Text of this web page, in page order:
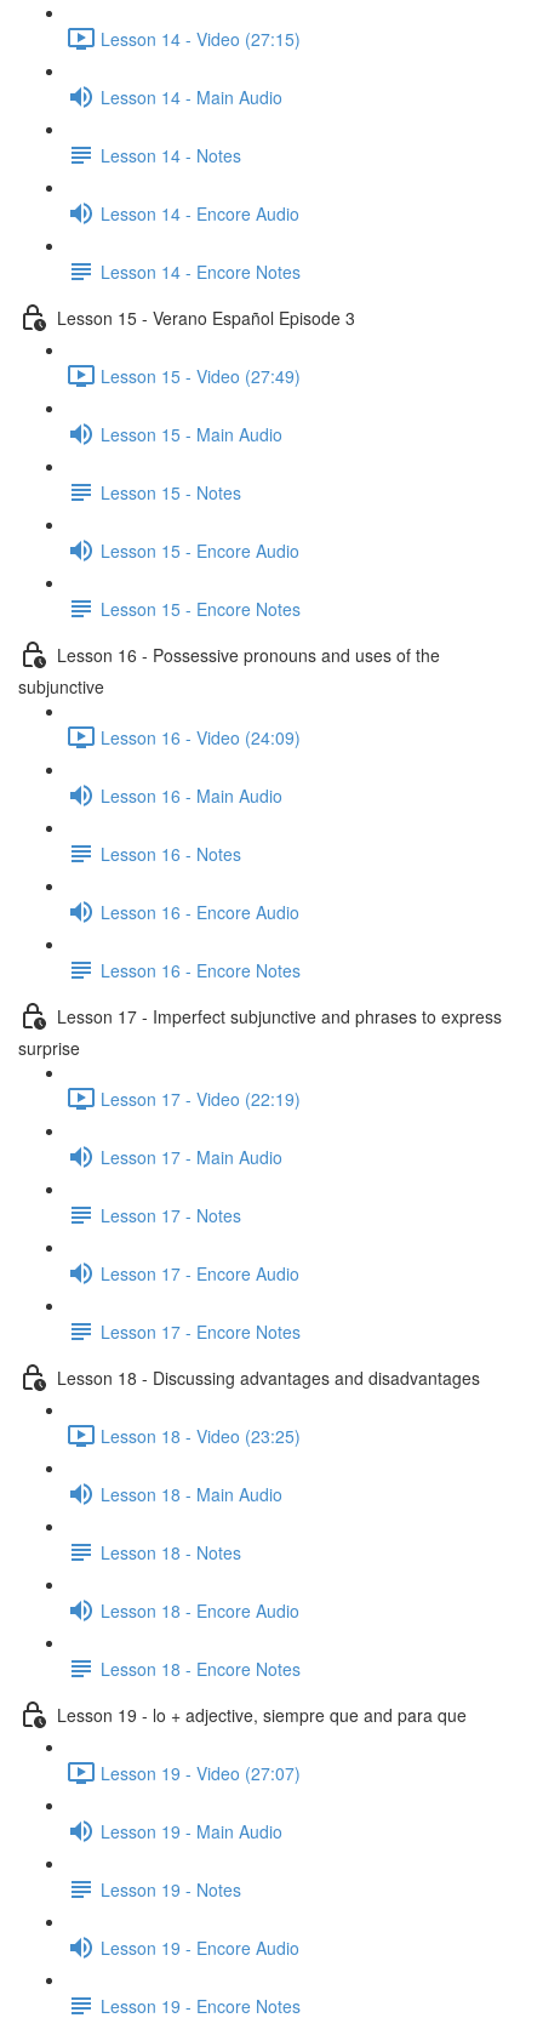
Lesson 14 - Video (27:15)
Lesson 14 - Main Audio
Lesson 14 - Notes
Lesson 14 - Encore Audio
Lesson 14 - Encore Notes
Lesson 15 - Verano Español Episode 3
Lesson 15 - Video (27:49)
Lesson 15 - Main Audio
Lesson 15 - Notes
Lesson 15 - Encore Audio
Lesson 15 - Encore Notes
Lesson 16 - Possessive pronouns and uses of the
subjunctive
Lesson 16 - Video (24:09)
Lesson 16 - Main Audio
Lesson 16 - Notes
Lesson 16 - Encore Audio
Lesson 16 - Encore Notes
Lesson 17 - Imperfect subjunctive and phrases to express
surprise
Lesson 17 - Video (22:19)
Lesson 17 - Main Audio
Lesson 17 - Notes
Lesson 17 - Encore Audio
Lesson 17 - Encore Notes
Lesson 18 - Discussing advantages and disadvantages
Lesson 18 - Video (23:25)
Lesson 18 - Main Audio
Lesson 18 - Notes
Lesson 18 - Encore Audio
Lesson 18 - Encore Notes
Lesson 19 - lo + adjective, siempre que and para que
Lesson 19 - Video (27:07)
Lesson 19 - Main Audio
Lesson 19 - Notes
Lesson 19 - Encore Audio
Lesson 19 - Encore Notes